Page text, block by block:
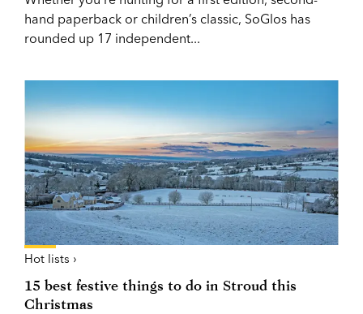
hand paperback or children’s classic, SoGlos has
rounded up 17 independent...
Hot lists ›
15 best festive things to do in Stroud this
Christmas